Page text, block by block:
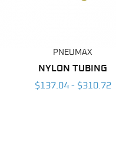
PNEUMAX
NYLON TUBING
$137.04 - $310.72